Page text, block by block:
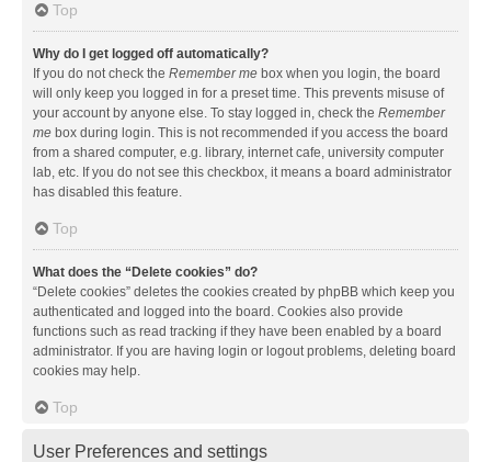
Top
Why do I get logged off automatically?
If you do not check the Remember me box when you login, the board
will only keep you logged in for a preset time. This prevents misuse of
your account by anyone else. To stay logged in, check the Remember
me box during login. This is not recommended if you access the board
from a shared computer, e.g. library, internet cafe, university computer
lab, etc. If you do not see this checkbox, it means a board administrator
has disabled this feature.
Top
What does the “Delete cookies” do?
“Delete cookies” deletes the cookies created by phpBB which keep you
authenticated and logged into the board. Cookies also provide
functions such as read tracking if they have been enabled by a board
administrator. If you are having login or logout problems, deleting board
cookies may help.
Top
User Preferences and settings